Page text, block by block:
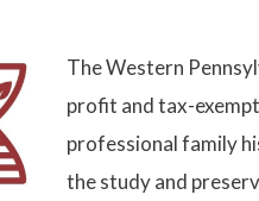
The Western
profit and tax-
professional family
the study and